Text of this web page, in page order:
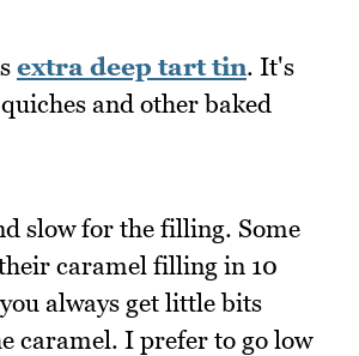
extra deep tart tin. It's
and other baked
slow for the filling. Some
caramel filling in 10
always get little bits
caramel. I prefer to go low